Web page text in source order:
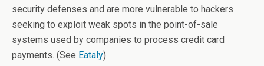
security defenses and are more vulnerable to hackers
seeking to exploit weak spots in the point-of-sale
systems used by companies to process credit card
payments. (See Eataly)